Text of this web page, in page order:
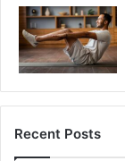
Recent Posts